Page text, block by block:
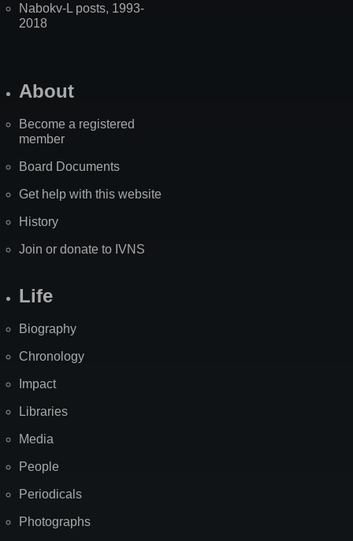
Nabokv-L posts, 1993-
2018
About
Become a registered
member
Board Documents
Get help with this website
History
Join or donate to IVNS
Life
Biography
Chronology
Impact
Libraries
Media
People
Periodicals
Photographs